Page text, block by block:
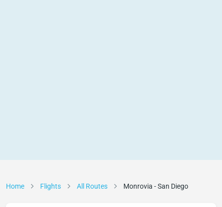
Home Flights All Routes Monrovia - San Diego